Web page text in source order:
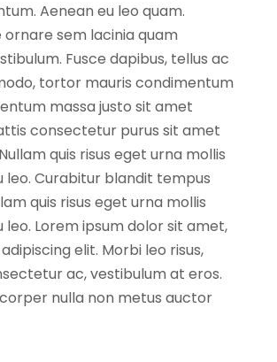
Aenean eu leo quam.
ornare sem lacinia quam
Fusce dapibus, tellus ac
tortor mauris condimentum
massa justo sit amet
consectetur purus sit amet
quis risus eget urna mollis
leo. Curabitur blandit tempus
quis risus eget urna mollis
leo. Lorem ipsum dolor sit amet,
elit. Morbi leo risus,
ac, vestibulum at eros.
nulla non metus auctor